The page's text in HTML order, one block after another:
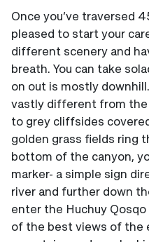
Once you’ve traversed
pleased to start your
different scenery and
breath. You can take
on out is mostly
vastly different from
to grey cliffsides
golden grass fields ring
bottom of the canyon,
marker- a simple sign
river and further down
enter the Huchuy
of the best views of the